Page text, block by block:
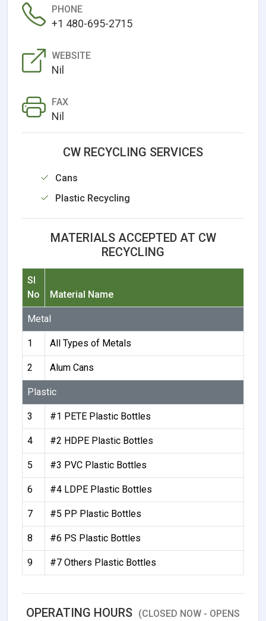
PHONE
+1 480-695-2715
WEBSITE
Nil
FAX
Nil
CW RECYCLING SERVICES
Cans
Plastic Recycling
MATERIALS ACCEPTED AT CW
RECYCLING
Sl
No
Material Name
Metal
1 All Types of Metals
2 Alum Cans
Plastic
3 #1 PETE Plastic Bottles
4 #2 HDPE Plastic Bottles
5 #3 PVC Plastic Bottles
6 #4 LDPE Plastic Bottles
7 #5 PP Plastic Bottles
8 #6 PS Plastic Bottles
9 #7 Others Plastic Bottles
OPERATING HOURS (CLOSED NOW - OPENS